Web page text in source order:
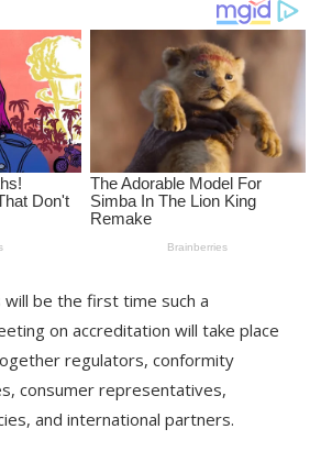
be the first time such a
on accreditation will take place
regulators, conformity
consumer representatives,
and international partners.